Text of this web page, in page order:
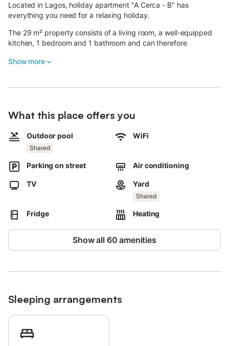
Located in Lagos, holiday apartment "A Cerca - B" has
everything you need for a relaxing holiday.
The 29 m² property consists of a living room, a well-equipped
kitchen, 1 bedroom and 1 bathroom and can therefore
outdoor shower, is also available for your use.
Pets and parties are not allowed.
Noise is not permitted after 11 pm.
The property has a step-free interior.
- Beach/pool towels Payment 3,00 € per stay
Show more
What this place offers you
Outdoor pool
Shared
WiFi
Parking on street Air conditioning
TV Yard
Shared
Fridge Heating
Show all 60 amenities
Sleeping arrangements